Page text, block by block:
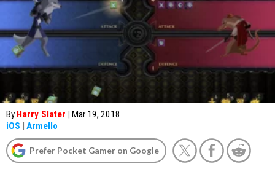
By Harry Slater | Mar 19, 2018
iOS | Armello
Prefer Pocket Gamer on Google